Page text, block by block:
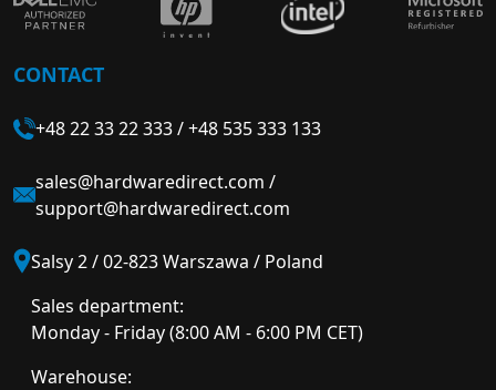
CONTACT
+48 22 33 22 333/+48 535 333 133
sales@hardwaredirect.com /
support@hardwaredirect.com
Salsy 2 / 02-823 Warszawa / Poland
Sales department:
Monday - Friday (8:00 AM - 6:00 PM CET)
Warehouse: